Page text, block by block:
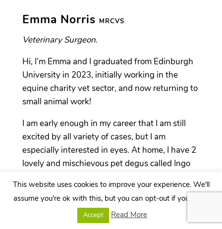
Emma Norris MRCVS
Veterinary Surgeon.
Hi, I’m Emma and I graduated from Edinburgh
University in 2023, initially working in the
equine charity vet sector, and now returning to
small animal work!
I am early enough in my career that I am still
excited by all variety of cases, but I am
especially interested in eyes. At home, I have 2
lovely and mischievous pet degus called Ingo
find me training for my next running event, or
braving a sea swim.
This website uses cookies to improve your experience. We'll
assume you're ok with this, but you can opt-out if you wish.
Accept Read More